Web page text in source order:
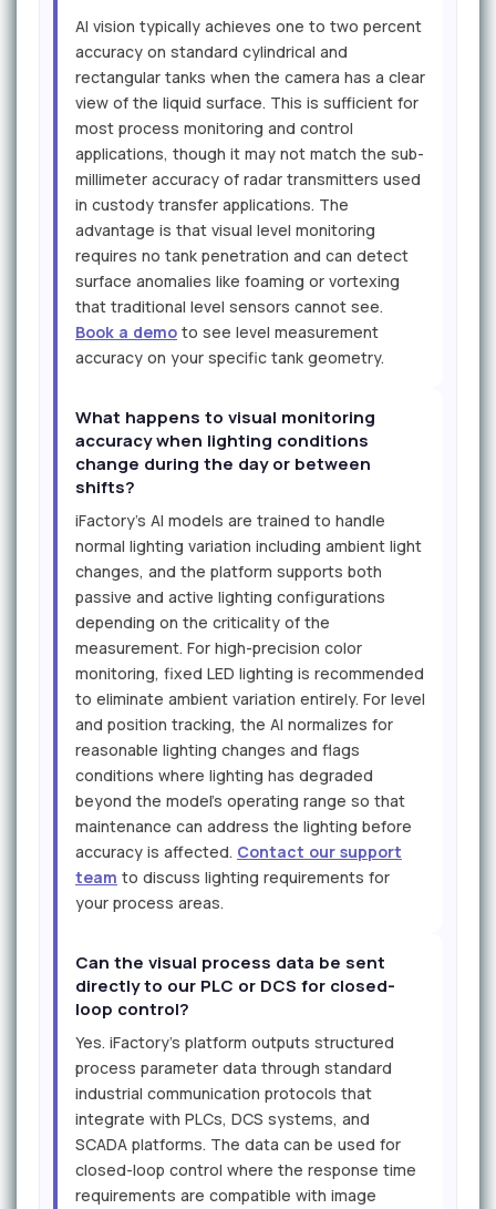
AI vision typically achieves one to two percent
accuracy on standard cylindrical and
rectangular tanks when the camera has a clear
view of the liquid surface. This is sufficient for
most process monitoring and control
applications, though it may not match the sub-
millimeter accuracy of radar transmitters used
in custody transfer applications. The
advantage is that visual level monitoring
requires no tank penetration and can detect
surface anomalies like foaming or vortexing
that traditional level sensors cannot see.
Book a demo to see level measurement
accuracy on your specific tank geometry.
What happens to visual monitoring
accuracy when lighting conditions
change during the day or between
shifts?
iFactory's AI models are trained to handle
normal lighting variation including ambient light
changes, and the platform supports both
passive and active lighting configurations
depending on the criticality of the
measurement. For high-precision color
monitoring, fixed LED lighting is recommended
to eliminate ambient variation entirely. For level
and position tracking, the AI normalizes for
reasonable lighting changes and flags
conditions where lighting has degraded
beyond the model's operating range so that
maintenance can address the lighting before
accuracy is affected. Contact our support
team to discuss lighting requirements for
your process areas.
Can the visual process data be sent
directly to our PLC or DCS for closed-
loop control?
Yes. iFactory's platform outputs structured
process parameter data through standard
industrial communication protocols that
integrate with PLCs, DCS systems, and
SCADA platforms. The data can be used for
closed-loop control where the response time
requirements are compatible with image